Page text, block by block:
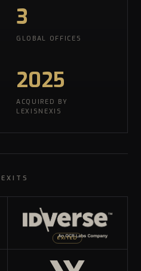
3
GLOBAL OFFICES
2025
ACQUIRED BY
LEXISNEXIS
EXITED